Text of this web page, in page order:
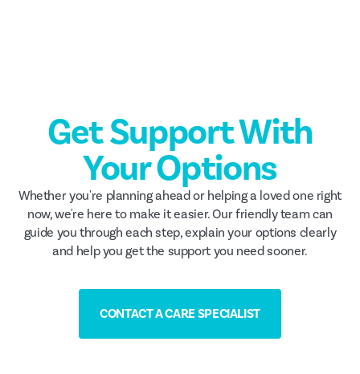
Get Support With
Your Options
Whether you're planning ahead or helping a loved one right
now, we're here to make it easier. Our friendly team can
guide you through each step, explain your options clearly
and help you get the support you need sooner.
CONTACT A CARE SPECIALIST